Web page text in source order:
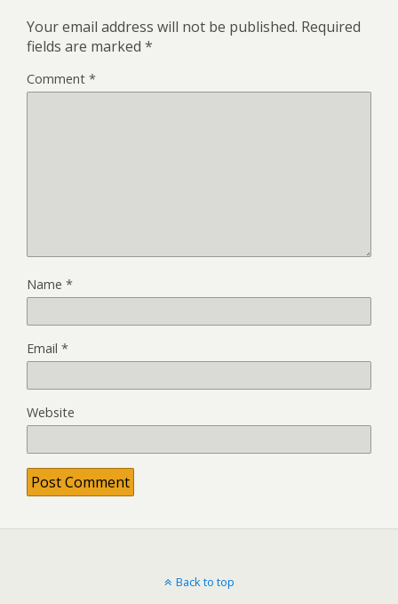
Your email address will not be published. Required
fields are marked *
Comment *
Name *
Email *
Website
Back to top